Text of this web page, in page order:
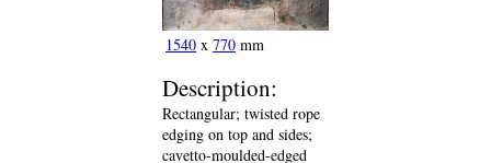
1540 x 770 mm
Description:
Rectangular; twisted rope
edging on top and sides;
cavetto-moulded-edged